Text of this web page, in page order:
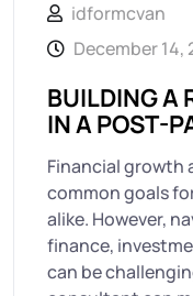
idformcvan
December 14,
BUILDING A
IN A POST-
Financial growth
common goals
alike. However,
finance,
can be